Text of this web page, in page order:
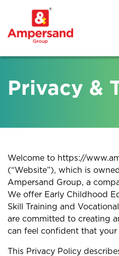
Privacy &
Welcome to https://
(“Website”), which is
Ampersand Group, a
We offer Early Childhood
Skill Training and
are committed to creating
can feel confident that
This Privacy Policy